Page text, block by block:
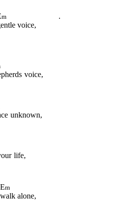
m
.
voice,
voice,
unknown,
life,
Em
walk alone,